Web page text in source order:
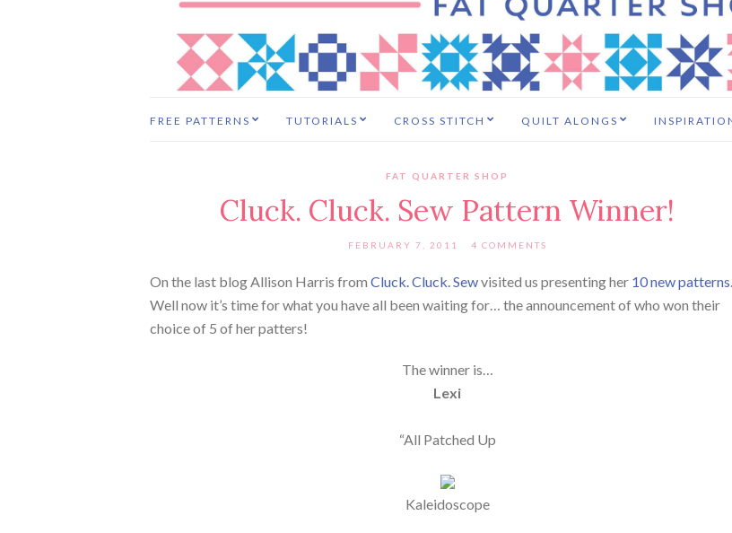
FREE PATTERNS TUTORIALS CROSS STITCH QUILT ALONGS
FAT QUARTER SHOP
Cluck. Cluck. Sew Pattern Winner!
FEBRUARY 7, 2011 4 COMMENTS
On the last blog Allison Harris from Cluck. Cluck. Sewvisited us presenting her 10 new patterns
Well now it’s time for what you have all been waiting for… the announcement of who won their
choice of 5 of her patters!
The winner is…
Lexi
“All Patched Up
Kaleidoscope